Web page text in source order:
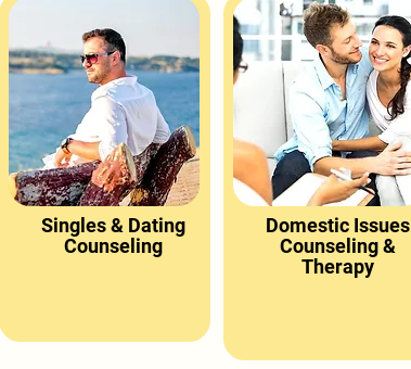
Singles & Dating
Counseling
Domestic Issues
Counseling &
Therapy